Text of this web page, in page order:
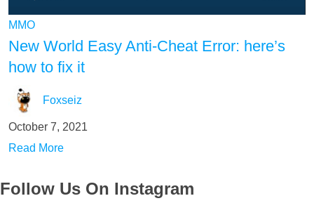
MMO
New World Easy Anti-Cheat Error: here’s
how to fix it
Foxseiz
October 7, 2021
Read More
Follow Us On Instagram